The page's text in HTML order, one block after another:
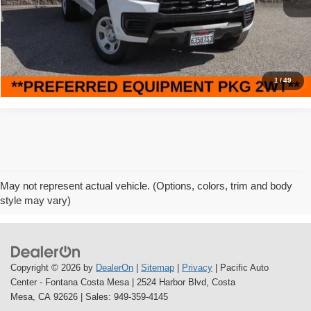
1/49
47,448 mi Ext. Int.
Savings
$6,000
Internet Price
$22,995
Click To Call
May not represent actual vehicle. (Options, colors, trim and body
style may vary)
Copyright © 2026 by DealerOn Sitemap Privacy | Pacific Auto
Center - Fontana Costa Mesa| 2524 Harbor Blvd, Costa
Mesa, CA 92626 | Sales: 949-359-4145